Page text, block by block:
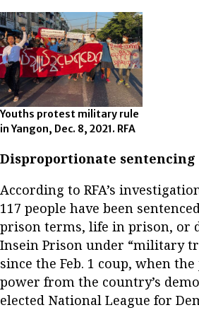
Youths protest military rule
in Yangon, Dec. 8, 2021. RFA
Disproportionate sentencing
According to RFA’s
117 people have been
prison terms, life in prison, or
Insein Prison under “military
since the Feb. 1 coup, when
power from the country’s
elected National League for